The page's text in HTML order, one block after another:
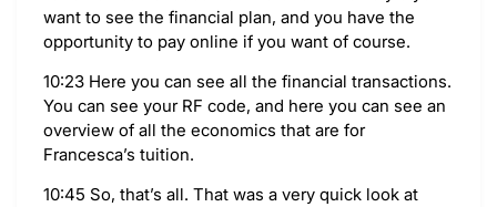
want to see the financial plan, and you have the
opportunity to pay online if you want of course.
10:23 Here you can see all the financial transactions.
You can see your RF code, and here you can see an
overview of all the economics that are for
Francesca’s tuition.
10:45 So, that’s all. That was a very quick look at